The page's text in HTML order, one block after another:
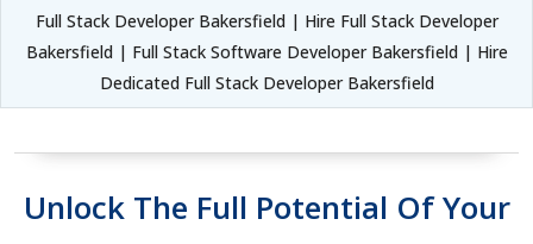
Full Stack Developer Bakersfield | Hire Full Stack Developer
Bakersfield | Full Stack Software Developer Bakersfield | Hire
Dedicated Full Stack Developer Bakersfield
Unlock The Full Potential Of Your